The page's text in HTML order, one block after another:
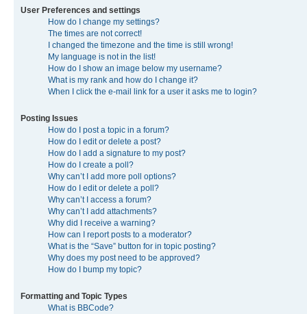
User Preferences and settings
How do I change my settings?
The times are not correct!
I changed the timezone and the time is still wrong!
My language is not in the list!
How do I show an image below my username?
What is my rank and how do I change it?
When I click the e-mail link for a user it asks me to login?
Posting Issues
How do I post a topic in a forum?
How do I edit or delete a post?
How do I add a signature to my post?
How do I create a poll?
Why can’t I add more poll options?
How do I edit or delete a poll?
Why can’t I access a forum?
Why can’t I add attachments?
Why did I receive a warning?
How can I report posts to a moderator?
What is the “Save” button for in topic posting?
Why does my post need to be approved?
How do I bump my topic?
Formatting and Topic Types
What is BBCode?